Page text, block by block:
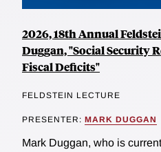
2026, 18th Annual
Duggan, "Social Security
Fiscal Deficits"
FELDSTEIN LECTURE
PRESENTER: MARK DUGGAN
Mark Duggan, who is